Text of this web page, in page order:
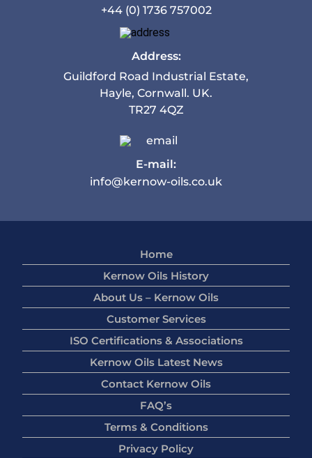
+44 (0) 1736 757002
Address:
Guildford Road Industrial Estate,
Hayle, Cornwall. UK.
TR27 4QZ
E-mail:
info@kernow-oils.co.uk
Home
Kernow Oils History
About Us – Kernow Oils
Customer Services
ISO Certifications & Associations
Kernow Oils Latest News
Contact Kernow Oils
FAQ’s
Terms & Conditions
Privacy Policy